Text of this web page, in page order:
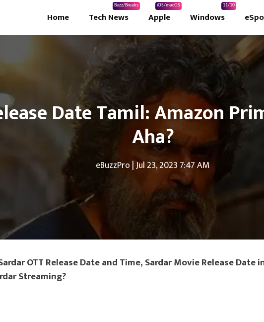
Home Tech News
Buzz/Breaks
Apple
iOS/macOS
Windows
11/10
Date Tamil: Amazon
Aha?
eBuzzPro |Jul 23, 2023 7:47 AM
OTT Release Date and Time, Sardar Movie Release Date
Streaming?